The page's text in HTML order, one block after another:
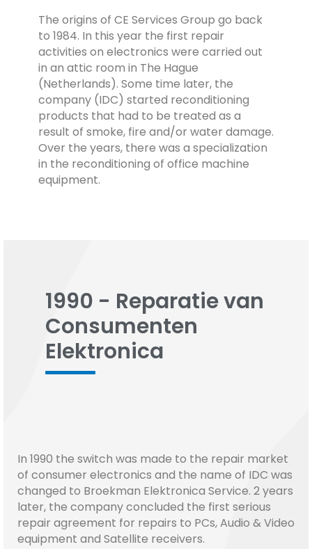
The origins of CE Services Group go back
to 1984. In this year the first repair
activities on electronics were carried out
in an attic room in The Hague
(Netherlands). Some time later, the
company (IDC) started reconditioning
products that had to be treated as a
result of smoke, fire and/or water damage.
Over the years, there was a specialization
in the reconditioning of office machine
equipment.
1990 - Reparatie van
Consumenten
Elektronica
In 1990 the switch was made to the repair market
of consumer electronics and the name of IDC was
changed to Broekman Elektronica Service. 2 years
later, the company concluded the first serious
repair agreement for repairs to PCs, Audio & Video
equipment and Satellite receivers.